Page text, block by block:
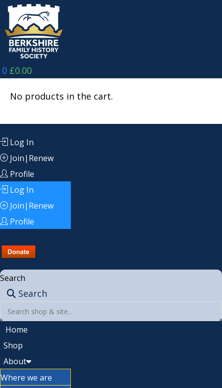
Skip
content
0 £0.00
No products in the cart.
Log In
Join|Renew
Profile
Log In
Join|Renew
Profile
Search
Search
Home
Shop
About
Where we are